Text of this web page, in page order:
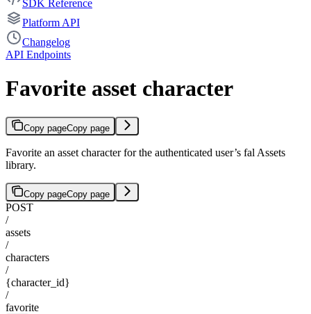
SDK Reference
Platform API
Changelog
API Endpoints
Favorite asset character
Copy pageCopy page
Favorite an asset character for the authenticated user’s fal Assets
library.
Copy pageCopy page
POST
/
assets
/
characters
/
{character_id}
/
favorite